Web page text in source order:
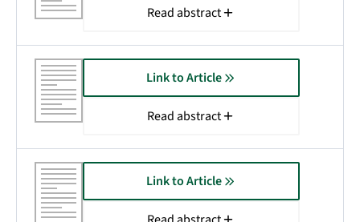
Read abstract
Link to Article
Read abstract
Link to Article